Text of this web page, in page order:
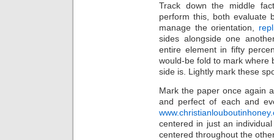
Track down the middle
perform this, both evaluate
manage the orientation,
sides alongside one
entire element in fifty
would-be fold to mark where
side is. Lightly mark these
Mark the paper once again
and perfect of each and
centered in just an
centered throughout the